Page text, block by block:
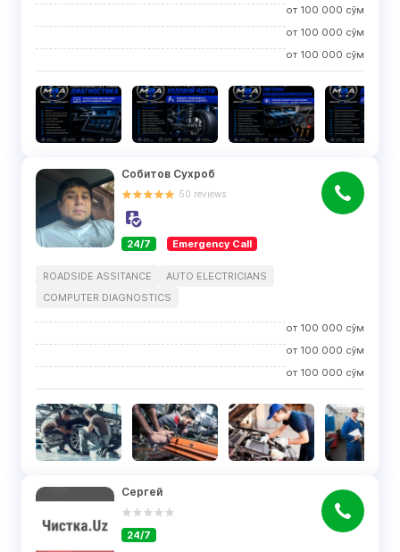
от 100 000 сўм
от 100 000 сўм
от 100 000 сўм
Собитов Сухроб
50 reviews
24/7 Emergency Call
ROADSIDE ASSITANCE
AUTO ELECTRICIANS
COMPUTER DIAGNOSTICS
от 100 000 сўм
от 100 000 сўм
от 100 000 сўм
Сергей
24/7